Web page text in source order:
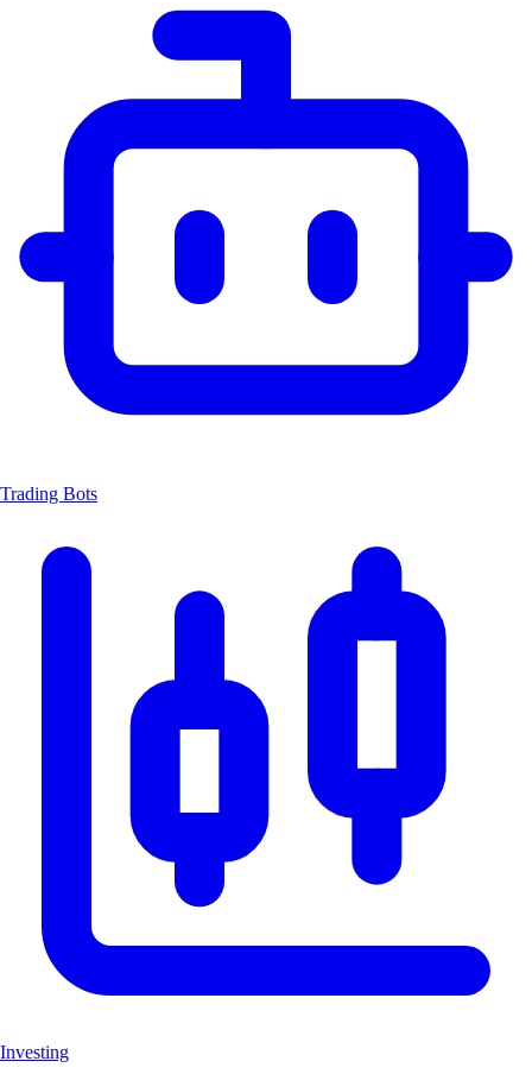
Trading Bots
Investing